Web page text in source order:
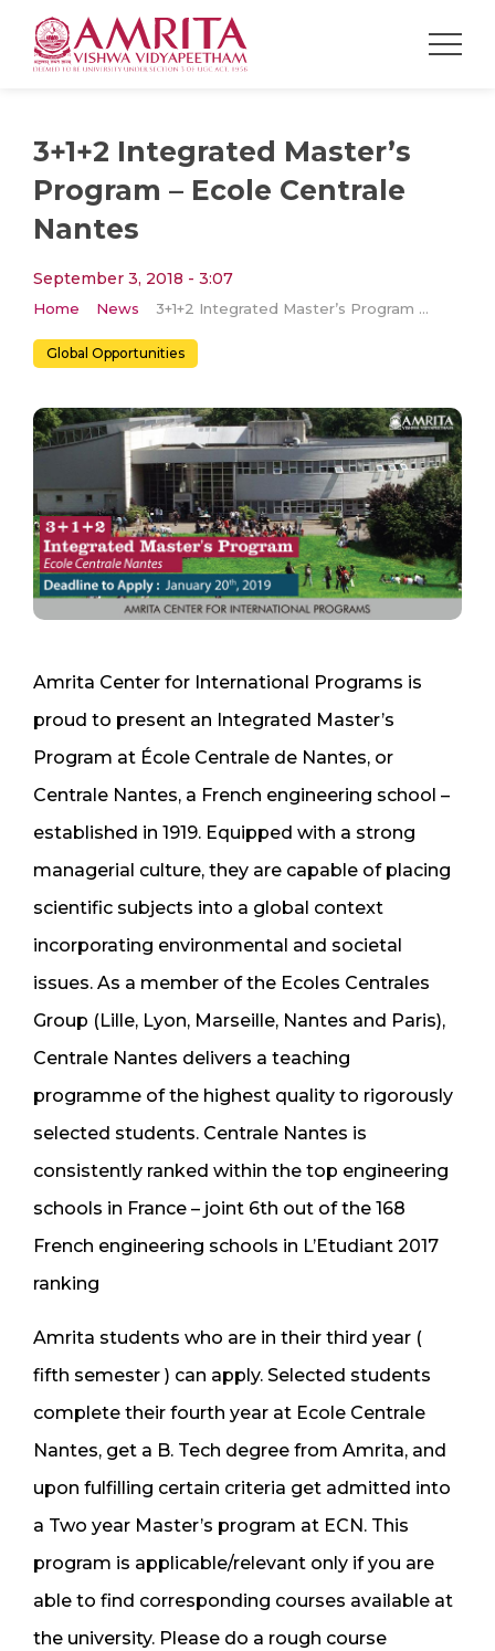
3+1+2 Integrated Master’s
Program – Ecole Centrale
Nantes
September 3, 2018 - 3:07
Home News 3+1+2 Integrated Master’s Program – Ecole Centrale Nantes
Global Opportunities
Amrita Center for International Programs is
proud to present an Integrated Master’s
Program at École Centrale de Nantes, or
Centrale Nantes, a French engineering school –
established in 1919. Equipped with a strong
managerial culture, they are capable of placing
scientific subjects into a global context
incorporating environmental and societal
issues. As a member of the Ecoles Centrales
Group (Lille, Lyon, Marseille, Nantes and Paris),
Centrale Nantes delivers a teaching
programme of the highest quality to rigorously
selected students. Centrale Nantes is
consistently ranked within the top engineering
schools in France – joint 6th out of the 168
French engineering schools in L’Etudiant 2017
ranking
Amrita students who are in their third year (
fifth semester ) can apply. Selected students
complete their fourth year at Ecole Centrale
Nantes, get a B. Tech degree from Amrita, and
upon fulfilling certain criteria get admitted into
a Two year Master’s program at ECN. This
program is applicable/relevant only if you are
able to find corresponding courses available at
the university. Please do a rough course